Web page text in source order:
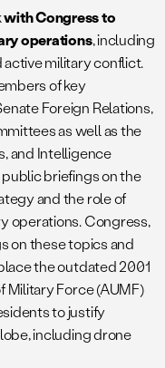
with Congress to
operations, including
military conflict.
of key
Foreign Relations,
as well as the
and Intelligence
briefings on the
and the role of
operations. Congress,
on these topics and
the outdated 2001
Military Force (AUMF)
to justify
including drone